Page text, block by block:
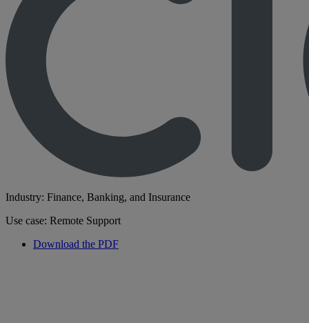
Industry: Finance, Banking, and Insurance
Use case: Remote Support
Download the PDF